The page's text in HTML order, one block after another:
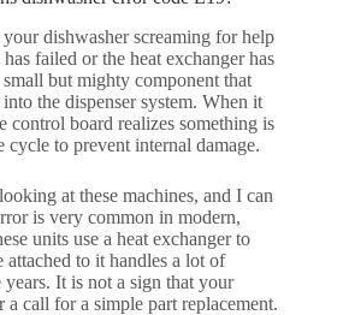
dishwasher screaming for help
failed or the heat exchanger has
but mighty component that
the dispenser system. When it
control board realizes something is
to prevent internal damage.
at these machines, and I can
is very common in modern,
units use a heat exchanger to
attached to it handles a lot of
years. It is not a sign that your
call for a simple part replacement.